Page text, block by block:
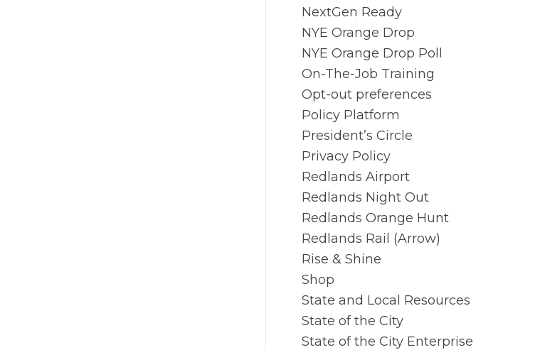
NextGen Ready
NYE Orange Drop
NYE Orange Drop Poll
On-The-Job Training
Opt-out preferences
Policy Platform
President’s Circle
Privacy Policy
Redlands Airport
Redlands Night Out
Redlands Orange Hunt
Redlands Rail (Arrow)
Rise & Shine
Shop
State and Local Resources
State of the City
State of the City Enterprise